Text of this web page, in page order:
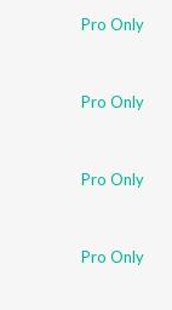
Pro Only
Pro Only
Pro Only
Pro Only